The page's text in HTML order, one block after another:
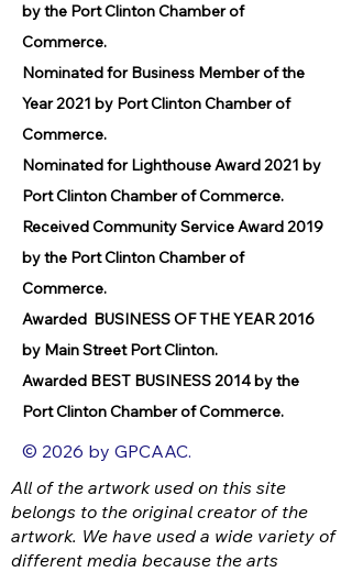
by the Port Clinton Chamber of
Commerce.
Nominated for Business Member of the
Year 2021 by Port Clinton Chamber of
Commerce.
Nominated for Lighthouse Award 2021 by
Port Clinton Chamber of Commerce.
Received Community Service Award 2019
by the Port Clinton Chamber of
Commerce.
Awarded BUSINESS OF THE YEAR 2016
by Main Street Port Clinton.
Awarded BEST BUSINESS 2014 by the
Port Clinton Chamber of Commerce.
© 2026 by GPCAAC.
All of the artwork used on this site
belongs to the original creator of the
artwork. We have used a wide variety of
different media because the arts